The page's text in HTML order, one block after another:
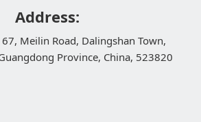
Address:
Meilin Road, Dalingshan Town,
Province, China, 523820